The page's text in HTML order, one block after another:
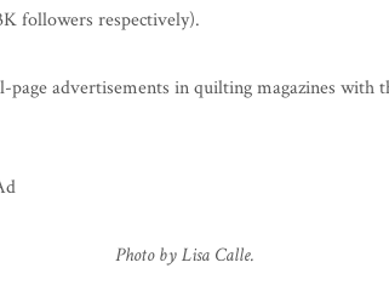
followers respectively).
advertisements in quilting magazines with
Photo by Lisa Calle.